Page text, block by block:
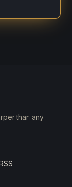
than any
RSS